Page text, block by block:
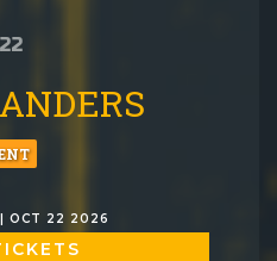
| OCT 22 2026